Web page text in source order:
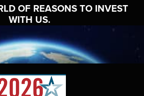
OF REASONS TO INVEST
WITH US.